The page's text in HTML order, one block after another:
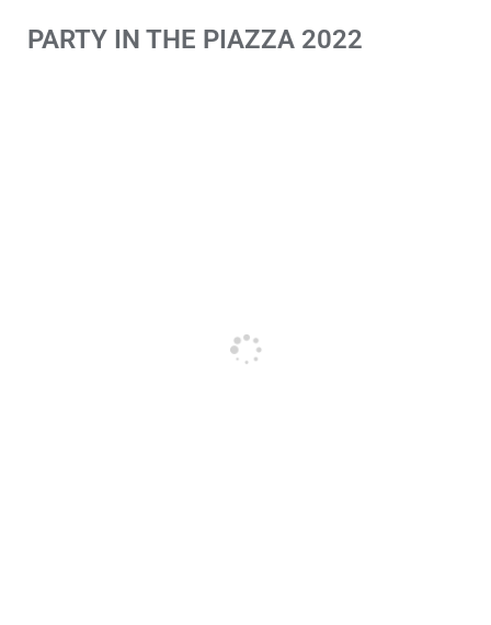
PARTY IN THE PIAZZA 2022